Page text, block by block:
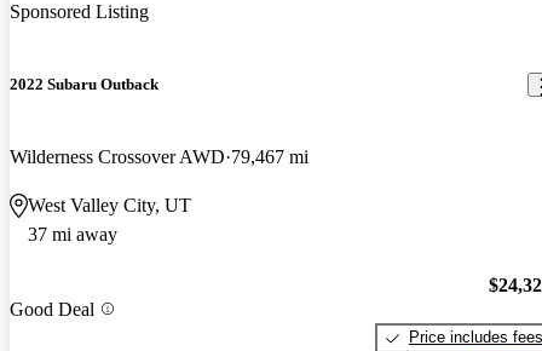
Sponsored Listing
2022 Subaru Outback
Wilderness Crossover AWD 79,467 mi
West Valley City, UT
37 mi away
Good Deal
Price includes fees